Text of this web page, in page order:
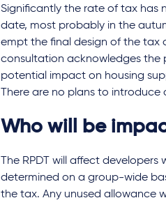
Significantly the rate of tax has
date, most probably in the
empt the final design of the tax
consultation acknowledges the
potential impact on housing
There are no plans to
Who will be
The RPDT will affect
determined on a group-wide
the tax. Any unused allowance